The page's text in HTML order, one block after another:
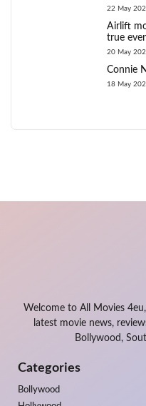
22 May
Airlift
true
20 May
Connie
18 May
Welcome to All Movies
latest movie news,
Bollywood,
Categories
Bollywood